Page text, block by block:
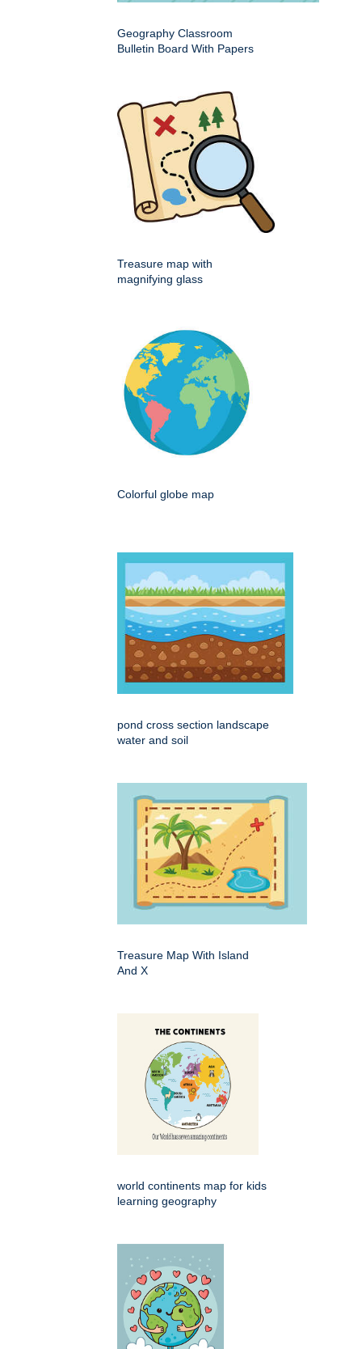
Geography Classroom
Bulletin Board With Papers
Treasure map with
magnifying glass
Colorful globe map
pond cross section landscape
water and soil
Treasure Map With Island
And X
world continents map for kids
learning geography